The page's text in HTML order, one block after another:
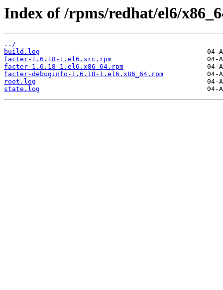
Index of /rpms/redhat/el6/
../
build.log
facter-1.6.18-1.el6.src.rpm
facter-1.6.18-1.el6.x86_64.rpm
facter-debuginfo-1.6.18-1.el6.x86_64.rpm
root.log
state.log